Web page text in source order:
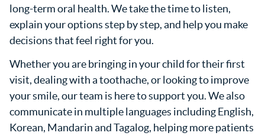
long-term oral health. We take the time to listen,
explain your options step by step, and help you make
decisions that feel right for you.
Whether you are bringing in your child for their first
visit, dealing with a toothache, or looking to improve
your smile, our team is here to support you. We also
communicate in multiple languages including English,
Korean, Mandarin and Tagalog, helping more patients